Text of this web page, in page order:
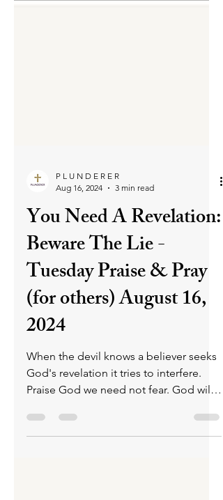
Aug 16, 2024
3 min read
You Need A Revelation:
Beware The Lie -
Tuesday Praise & Pray
(for others) August 16,
2024
When the devil knows a believer seeks
Praise God we need not fear. God will
speak & we will hear.